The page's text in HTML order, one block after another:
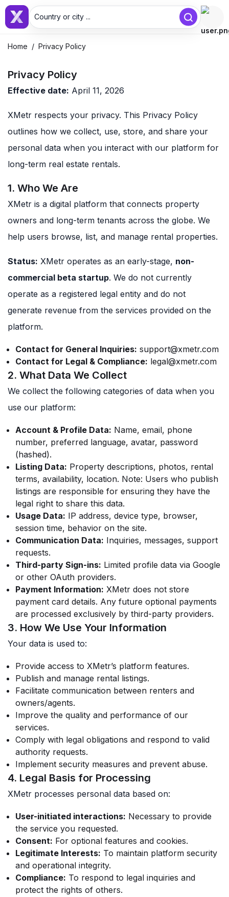
Country or city ...
Home / Privacy Policy
Privacy Policy
Effective date: April 11, 2026
XMetr respects your privacy. This Privacy Policy
outlines how we collect, use, store, and share your
personal data when you interact with our platform for
long-term real estate rentals.
1. Who We Are
XMetr is a digital platform that connects property
owners and long-term tenants across the globe. We
help users browse, list, and manage rental properties.
Status: XMetr operates as an early-stage, non-
commercial beta startup. We do not currently
operate as a registered legal entity and do not
generate revenue from the services provided on the
platform.
Contact for General Inquiries: support@xmetr.com
Contact for Legal & Compliance: legal@xmetr.com
2. What Data We Collect
We collect the following categories of data when you
use our platform:
Account & Profile Data: Name, email, phone
number, preferred language, avatar, password
(hashed).
Listing Data: Property descriptions, photos, rental
terms, availability, location. Note: Users who publish
listings are responsible for ensuring they have the
legal right to share this data.
Usage Data: IP address, device type, browser,
session time, behavior on the site.
Communication Data: Inquiries, messages, support
requests.
Third-party Sign-ins: Limited profile data via Google
or other OAuth providers.
Payment Information: XMetr does not store
payment card details. Any future optional payments
are processed exclusively by third-party providers.
3. How We Use Your Information
Your data is used to:
Provide access to XMetr’s platform features.
Publish and manage rental listings.
Facilitate communication between renters and
owners/agents.
Improve the quality and performance of our
services.
Comply with legal obligations and respond to valid
authority requests.
Implement security measures and prevent abuse.
4. Legal Basis for Processing
XMetr processes personal data based on:
User-initiated interactions: Necessary to provide
the service you requested.
Consent: For optional features and cookies.
Legitimate Interests: To maintain platform security
and operational integrity.
Compliance: To respond to legal inquiries and
protect the rights of others.